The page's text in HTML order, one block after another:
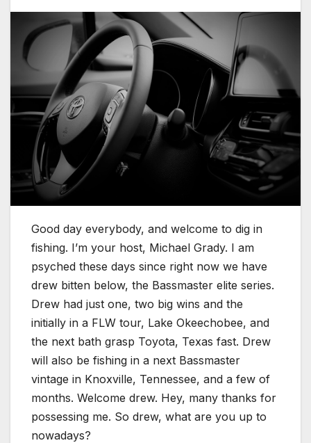
Good day everybody, and welcome to dig in
fishing. I’m your host, Michael Grady. I am
psyched these days since right now we have
drew bitten below, the Bassmaster elite series.
Drew had just one, two big wins and the
initially in a FLW tour, Lake Okeechobee, and
the next bath grasp Toyota, Texas fast. Drew
will also be fishing in a next Bassmaster
vintage in Knoxville, Tennessee, and a few of
months. Welcome drew. Hey, many thanks for
possessing me. So drew, what are you up to
nowadays?